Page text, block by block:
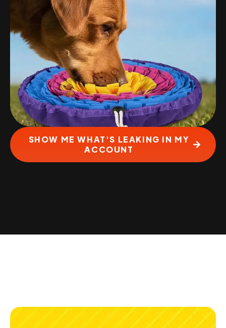
SHOW ME WHAT'S LEAKING IN MY
ACCOUNT